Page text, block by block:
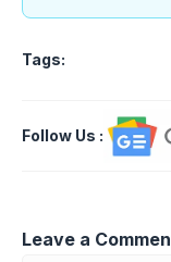
Tags:
Follow Us :
Leave a